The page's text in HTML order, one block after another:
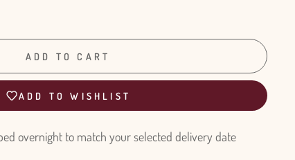
ADD TO CART
ADD TO WISHLIST
overnight to match your selected delivery date